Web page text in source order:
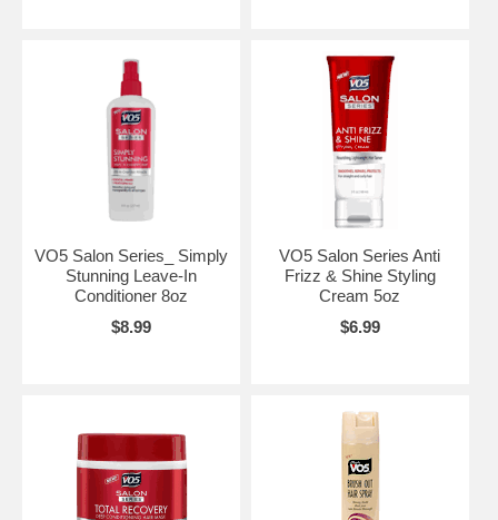
VO5 Salon Series_ Simply
Stunning Leave-In
Conditioner 8oz
$8.99
VO5 Salon Series Anti
Frizz & Shine Styling
Cream 5oz
$6.99